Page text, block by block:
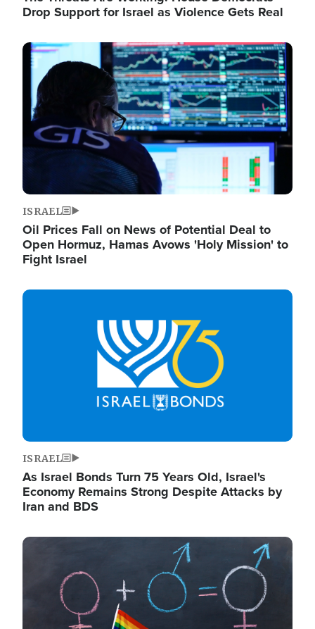
Drop Support for Israel as Violence Gets Real
Image
ISRAEL
Oil Prices Fall on News of Potential Deal to
Open Hormuz, Hamas Avows 'Holy Mission' to
Fight Israel
Image
ISRAEL
As Israel Bonds Turn 75 Years Old, Israel's
Economy Remains Strong Despite Attacks by
Iran and BDS
Image